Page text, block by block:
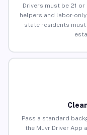
Drivers must be 21
helpers and labor-
state residents
Pass a standard
the Muvr Driver App